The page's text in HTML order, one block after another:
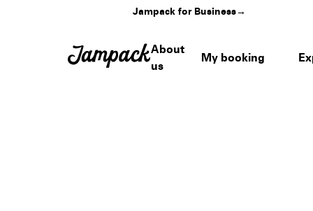
Jampack for Business→
About
us
My booking